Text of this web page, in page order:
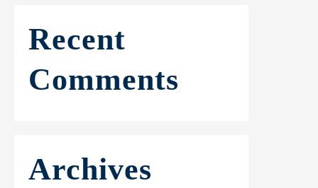
Recent
Comments
Archives